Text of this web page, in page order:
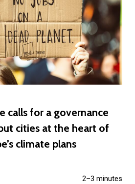
calls for a governance
cities at the heart of
climate plans
2–3 minutes